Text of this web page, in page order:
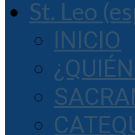
St. Leo
INICIO